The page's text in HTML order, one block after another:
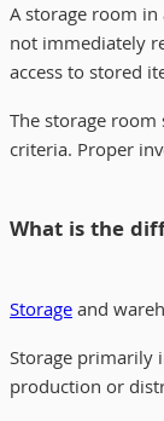
A storage room
not immediately
access to stored
The storage
criteria. Proper
What is the
Storageand
Storage primarily
production or